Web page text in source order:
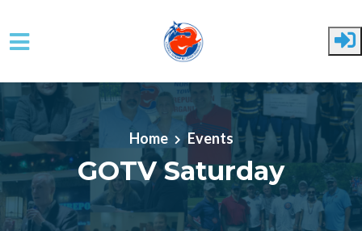
Skip to main content
Home Events
GOTV Saturday